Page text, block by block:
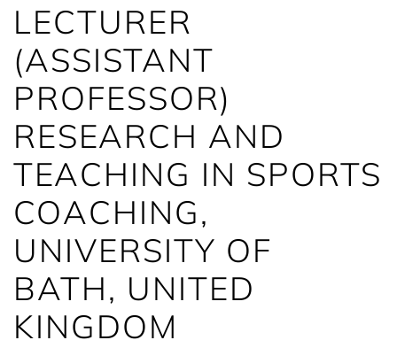
LECTURER
(ASSISTANT
PROFESSOR)
RESEARCH AND
TEACHING IN SPORTS
COACHING,
UNIVERSITY OF
BATH, UNITED
KINGDOM